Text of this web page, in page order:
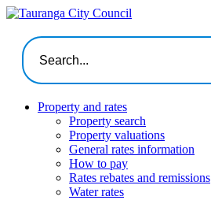
Property and rates
Property search
Property valuations
General rates information
How to pay
Rates rebates and remissions
Water rates